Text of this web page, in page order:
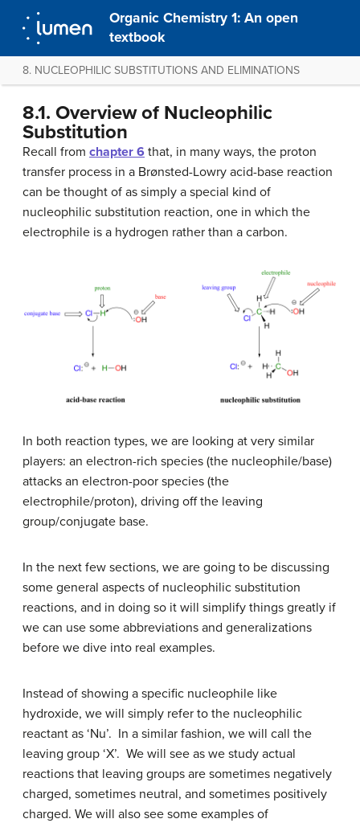
Organic Chemistry 1: An open
textbook
8. NUCLEOPHILIC SUBSTITUTIONS AND ELIMINATIONS
8.1. Overview of Nucleophilic
Substitution
Recall from chapter 6 that, in many ways, the proton
transfer process in a Brønsted-Lowry acid-base reaction
can be thought of as simply a special kind of
nucleophilic substitution reaction, one in which the
electrophile is a hydrogen rather than a carbon.
In both reaction types, we are looking at very similar
players: an electron-rich species (the nucleophile/base)
attacks an electron-poor species (the
electrophile/proton), driving off the leaving
group/conjugate base.
In the next few sections, we are going to be discussing
some general aspects of nucleophilic substitution
reactions, and in doing so it will simplify things greatly if
we can use some abbreviations and generalizations
before we dive into real examples.
Instead of showing a specific nucleophile like
hydroxide, we will simply refer to the nucleophilic
reactant as ‘Nu’. In a similar fashion, we will call the
leaving group ‘X’. We will see as we study actual
reactions that leaving groups are sometimes negatively
charged, sometimes neutral, and sometimes positively
charged. We will also see some examples of